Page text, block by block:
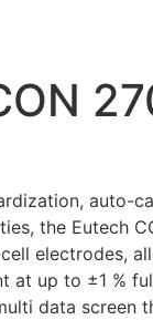
auto-
the Eutech
electrodes,
at up to ±1 %
data screen